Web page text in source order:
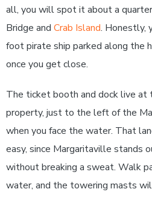
all, you will spot it about a
Bridge and Crab Island. Honestly,
foot pirate ship parked along the
once you get close.
The ticket booth and dock live at
property, just to the left of the
when you face the water. That
easy, since Margaritaville stands
without breaking a sweat. Walk
water, and the towering masts